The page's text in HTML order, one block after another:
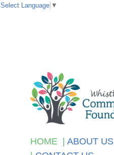
HOME ABOUT US
Select Language ▼